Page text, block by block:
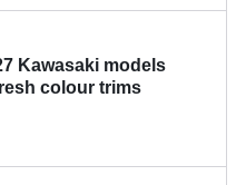
Kawasaki models
colour trims